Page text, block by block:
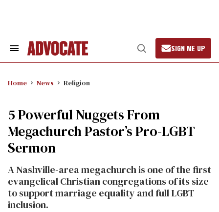
Search
Open
Search
SIGN ME UP
Home News Religion
5 Powerful Nuggets From
Megachurch Pastor’s Pro-LGBT
Sermon
A Nashville-area megachurch is one of the first
evangelical Christian congregations of its size
to support marriage equality and full LGBT
inclusion.